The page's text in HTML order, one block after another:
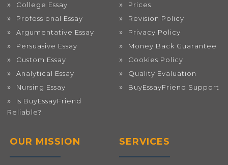
College Essay
Professional Essay
Argumentative Essay
Persuasive Essay
Custom Essay
Analytical Essay
Nursing Essay
Is BuyEssayFriend
Reliable?
Prices
Revision Policy
Privacy Policy
Money Back Guarantee
Cookies Policy
Quality Evaluation
BuyEssayFriend Support
OUR MISSION SERVICES